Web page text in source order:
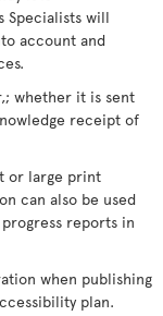
Specialists will
account and
whether it is sent
receipt of
or large print
can also be used
reports in
when publishing
plan.